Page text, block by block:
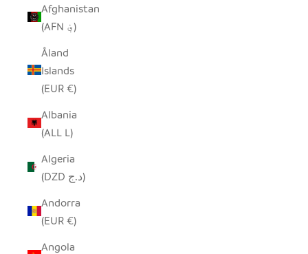
Afghanistan
(AFN ؋)
Åland
Islands
(EUR €)
Albania
(ALL L)
Algeria
(DZD د.ج)
Andorra
(EUR €)
Angola